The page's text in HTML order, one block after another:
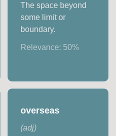
The space beyond
some limit or
boundary.
Relevance: 50%
overseas
(adj)